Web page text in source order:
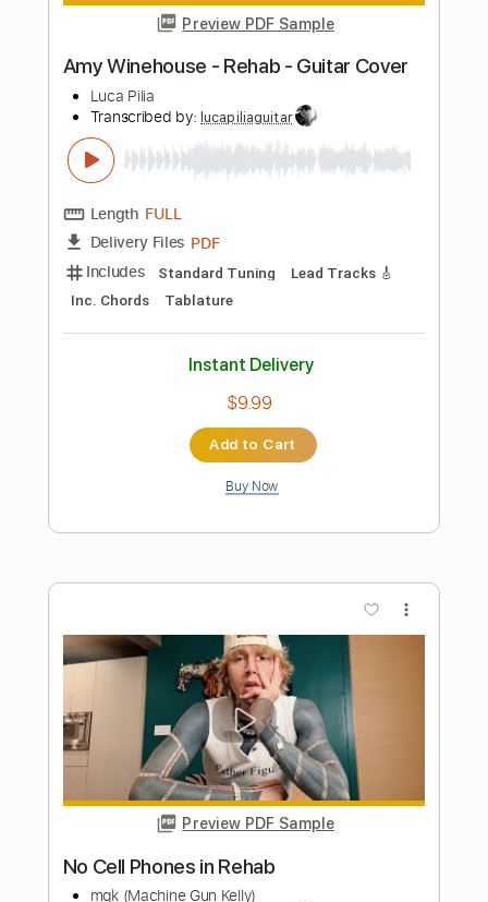
Length FULL
Delivery Files Guitar Pro, PDF
Includes
Lead Tracks 🎸 Inc. Chords
112 Bpm Standard Tuning Key F
Audio-Synced
Instant Delivery
Add to Cart
Buy Now
Preview PDF Sample
Amy Winehouse - Rehab - Guitar Cover
Luca Pilia
Transcribed by:lucapiliaguitar